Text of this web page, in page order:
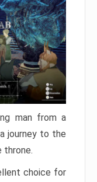
man from a
journey to the
throne.
choice for